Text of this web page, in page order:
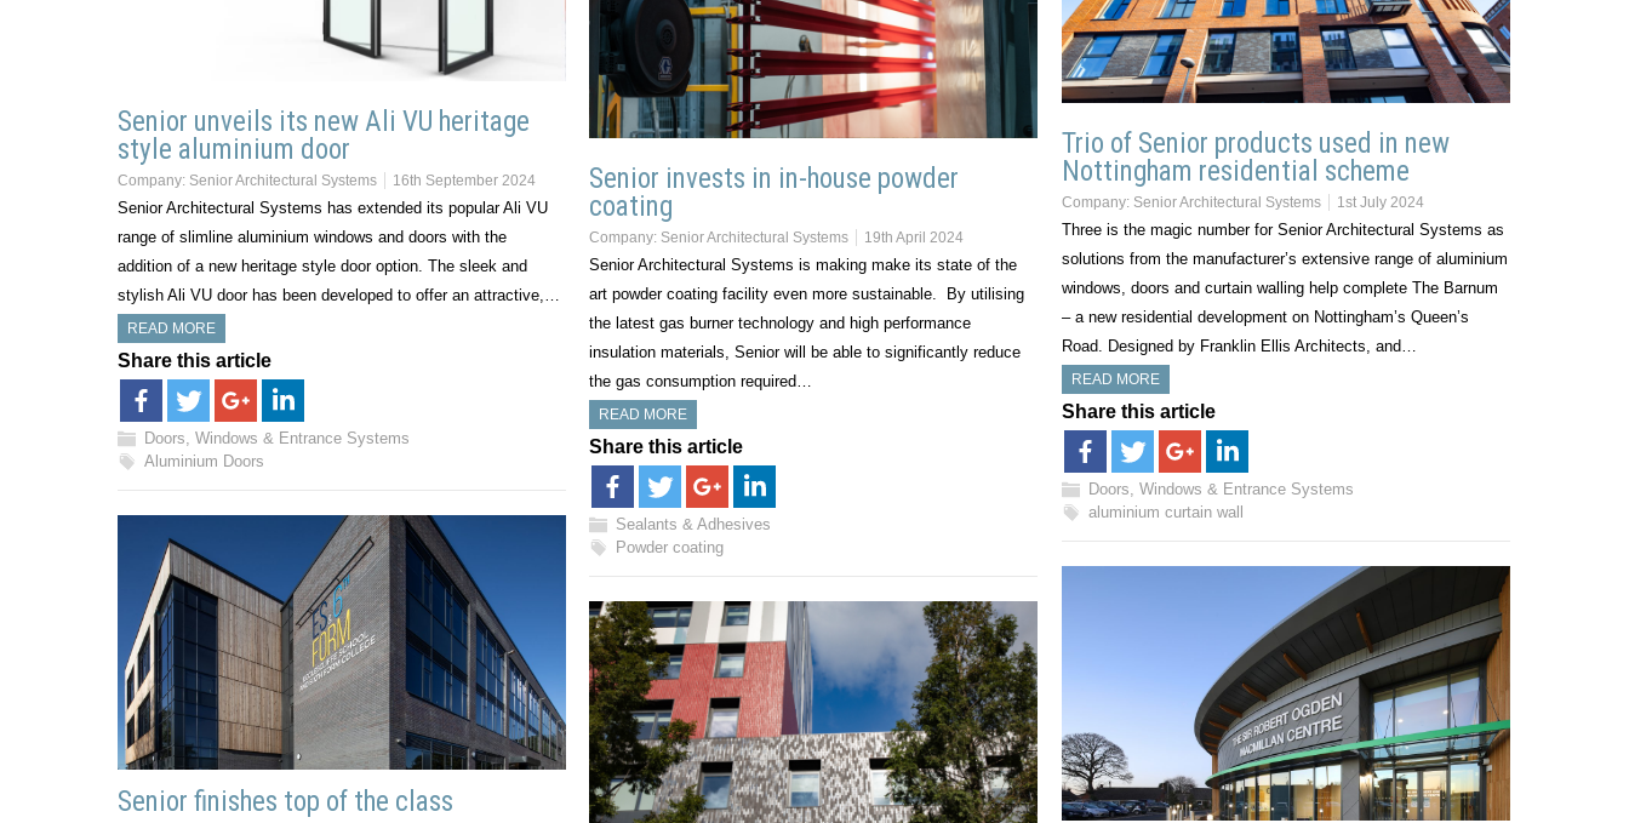
Senior unveils its new Ali VU heritage
style aluminium door
Company: Senior Architectural Systems 16th September 2024
Senior Architectural Systems has extended its popular Ali VU
range of slimline aluminium windows and doors with the
addition of a new heritage style door option. The sleek and
stylish Ali VU door has been developed to offer an attractive,…
READ MORE
Share this article
Doors, Windows & Entrance Systems
Aluminium Doors
Trio of Senior products used in new
Nottingham residential scheme
Company: Senior Architectural Systems 1st July 2024
Three is the magic number for Senior Architectural Systems as
solutions from the manufacturer’s extensive range of aluminium
windows, doors and curtain walling help complete The Barnum
– a new residential development on Nottingham’s Queen’s
Road. Designed by Franklin Ellis Architects, and…
READ MORE
Share this article
Doors, Windows & Entrance Systems
aluminium curtain wall
Senior invests in in-house powder
coating
Company: Senior Architectural Systems 19th April 2024
Senior Architectural Systems is making make its state of the
art powder coating facility even more sustainable. By utilising
the latest gas burner technology and high performance
insulation materials, Senior will be able to significantly reduce
the gas consumption required…
READ MORE
Share this article
Sealants & Adhesives
Powder coating
Senior finishes top of the class